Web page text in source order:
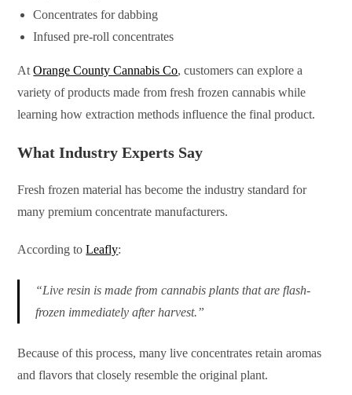
Concentrates for dabbing
Infused pre-roll concentrates
AtOrange County Cannabis Co, customers can explore a
variety of products made from fresh frozen cannabis while
learning how extraction methods influence the final product.
What Industry Experts Say
Fresh frozen material has become the industry standard for
many premium concentrate manufacturers.
According toLeafly:
“Live resin is made from cannabis plants that are flash-
frozen immediately after harvest.”
Because of this process, many live concentrates retain aromas
and flavors that closely resemble the original plant.